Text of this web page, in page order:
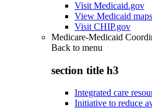
Visit Medicaid.gov
View Medicaid maps
Visit CHIP.gov
Medicare-Medicaid
Back to menu
section title h3
Integrated care
Initiative to reduce